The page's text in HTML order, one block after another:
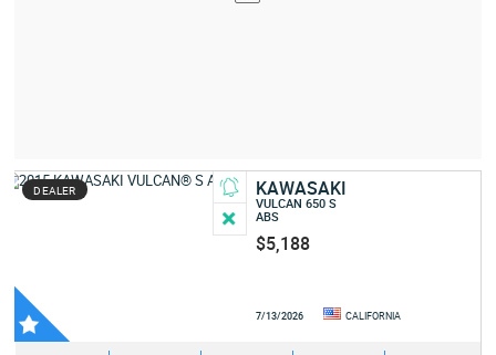
DEALER KAWASAKI
VULCAN 650 S
ABS
$5,188
7/13/2026 CALIFORNIA